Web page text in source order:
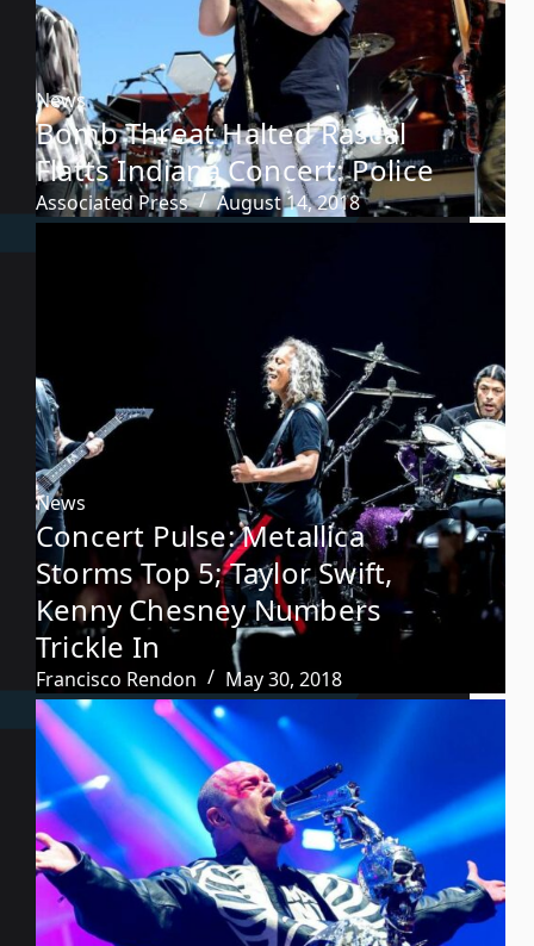
News
Bomb Threat Halted Rascal
Flatts Indiana Concert: Police
Associated Press August 14, 2018
News
Concert Pulse: Metallica
Storms Top 5; Taylor Swift,
Kenny Chesney Numbers
Trickle In
Francisco Rendon May 30, 2018